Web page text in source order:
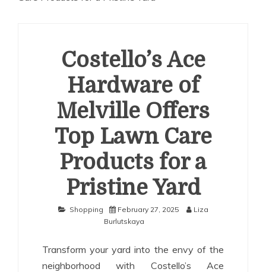
Costello’s Ace
Hardware of
Melville Offers
Top Lawn Care
Products for a
Pristine Yard
Shopping February 27, 2025
Liza
Burlutskaya
Transform your yard into the envy of the
neighborhood with Costello’s Ace